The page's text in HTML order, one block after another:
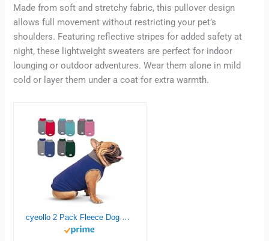
Made from soft and stretchy fabric, this pullover design
allows full movement without restricting your pet’s
shoulders. Featuring reflective stripes for added safety at
night, these lightweight sweaters are perfect for indoor
lounging or outdoor adventures. Wear them alone in mild
cold or layer them under a coat for extra warmth.
cyeollo 2 Pack Fleece Dog Sweater Stretchy Pullover Soft Dog Jacket with Reflective Stripe Lightweight Sweatshirt Pet Clothes Coats for Small Dogs Grey & Blue